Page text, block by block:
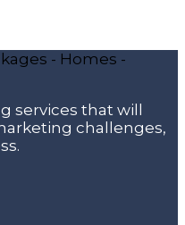
services that will
challenges,